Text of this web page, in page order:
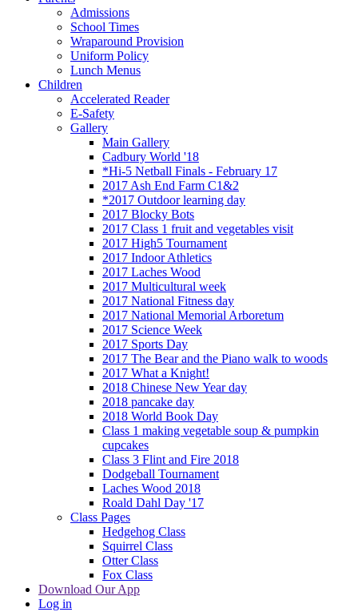
Admissions
School Times
Wraparound Provision
Uniform Policy
Lunch Menus
Children
Accelerated Reader
E-Safety
Gallery
Main Gallery
Cadbury World '18
*Hi-5 Netball Finals - February 17
2017 Ash End Farm C1&2
*2017 Outdoor learning day
2017 Blocky Bots
2017 Class 1 fruit and vegetables visit
2017 High5 Tournament
2017 Indoor Athletics
2017 Laches Wood
2017 Multicultural week
2017 National Fitness day
2017 National Memorial Arboretum
2017 Science Week
2017 Sports Day
2017 The Bear and the Piano walk to woods
2017 What a Knight!
2018 Chinese New Year day
2018 pancake day
2018 World Book Day
Class 1 making vegetable soup & pumpkin
cupcakes
Class 3 Flint and Fire 2018
Dodgeball Tournament
Laches Wood 2018
Roald Dahl Day '17
Class Pages
Hedgehog Class
Squirrel Class
Otter Class
Fox Class
Download Our App
Log in